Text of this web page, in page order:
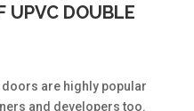
UPVC DOUBLE
are highly popular
and developers too.